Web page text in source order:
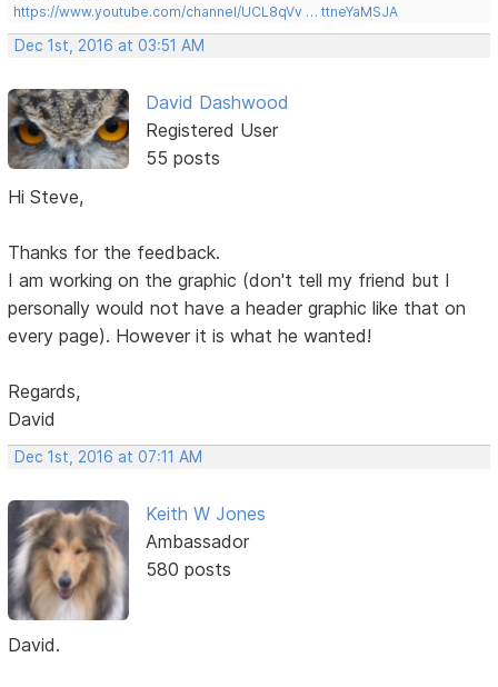
https://www.youtube.com/channel/UCL8qVv … ttneYaMSJA
Dec 1st, 2016 at 03:51 AM
David Dashwood
Registered User
55 posts
Hi Steve,
Thanks for the feedback.
I am working on the graphic (don't tell my friend but I
personally would not have a header graphic like that on
every page). However it is what he wanted!
Regards,
David
Dec 1st, 2016 at 07:11 AM
Keith W Jones
Ambassador
580 posts
David.